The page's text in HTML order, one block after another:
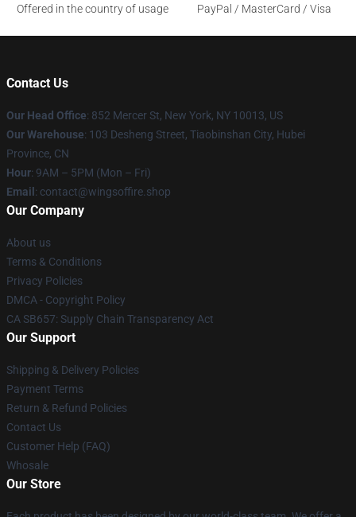
Offered in the country of usage
PayPal / MasterCard / Visa
Contact Us
Our Head Office: 852 Mercer St, New York, NY 10013, US
Our Warehouse: 103 Desheng Street, Tiaobinshan City, Hubei
Province, CN
Hour: 9AM – 5PM (Mon – Fri)
Email : contact@wingsoffire.shop
Our Company
About us
Terms & Conditions
Privacy Policies
DMCA - Copyright Policy
CA SB657: Supply Chain Transparency Act
Our Support
Shipping & Delivery Policies
Payment Terms
Return & Refund Policies
Contact Us
Customer Help (FAQ)
Whosale
Our Store